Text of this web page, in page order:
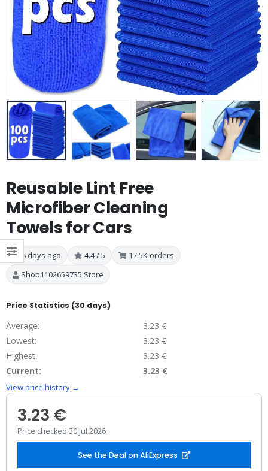
Reusable Lint Free
Microfiber Cleaning
Towels for Cars
6 days ago 4.4 / 5
17.5K orders
Shop1102659735 Store
Price Statistics (30 days)
Average:
3.23 €
Lowest:
3.23 €
Highest:
3.23 €
Current:
3.23 €
View price history →
3.23 €
Price checked 30 Jul 2026
See the Deal on AliExpress